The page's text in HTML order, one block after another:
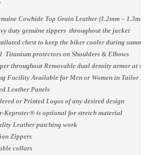
Cowhide Top Grain Leather (1.2mm – 1.3mm)
duty genuine zippers throughout the jacket
chest to keep the biker cooler during summer
Titanium protectors on Shoulders & Elbows
throughout Removable dual density armor at
Facility Available for Men or Women in Tailor
Leather Panels
or Printed Logos of any desired design
Keprotec® is optional for stretch material
Leather patching work
Zippers
collars